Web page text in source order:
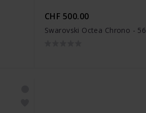
CHF 500.00
Swarovski Octea Chrono -